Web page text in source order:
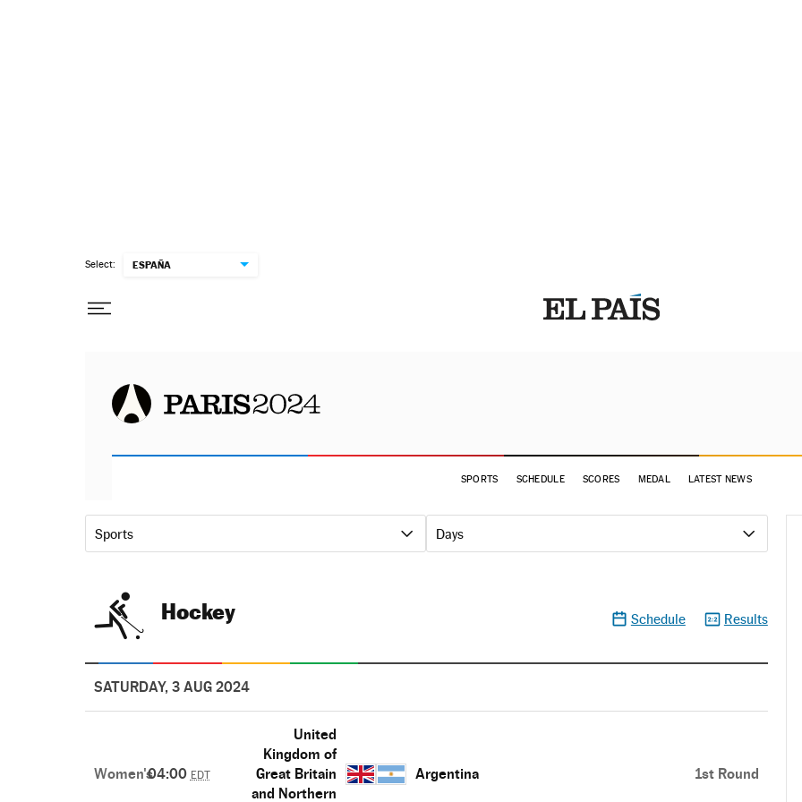
Select: ESPAÑA
SPORTS SCHEDULE SCORES MEDAL LATEST NEWS
Sports Days
Hockey Schedule Results
SATURDAY, 3 AUG 2024
Women's04:00 EDT
United
Kingdom of
Great Britain
and Northern
Argentina 1st Round